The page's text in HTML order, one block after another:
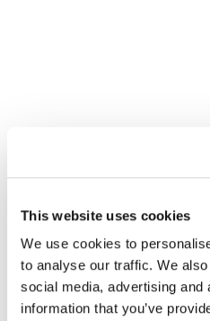
This website uses cookies
We use cookies to
to analyse our traffic. We
social media, advertising
information that you’ve